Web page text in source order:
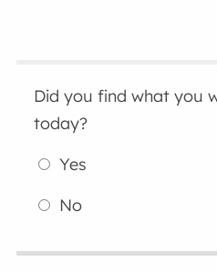
Did you find what you
today?
Yes
No